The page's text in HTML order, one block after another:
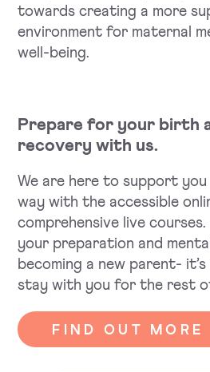
towards creating a more
environment for maternal
well-being.
Prepare for your birth
recovery with us.
We are here to support
way with the accessible
comprehensive live
your preparation and
becoming a new parent-
stay with you for the rest
FIND OUT MORE